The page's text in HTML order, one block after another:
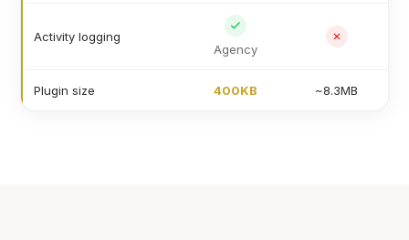
Activity logging
Agency
Plugin size 400KB ~8.3MB